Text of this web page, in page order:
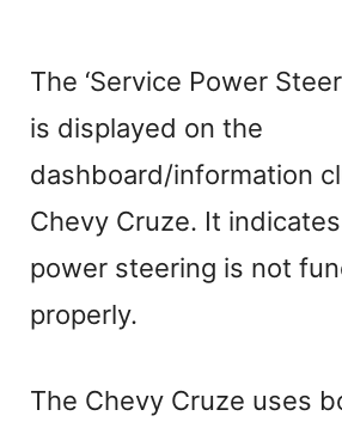
The ‘Service Power
is displayed on the
dashboard/information
Chevy Cruze. It
power steering is not
properly.
The Chevy Cruze uses